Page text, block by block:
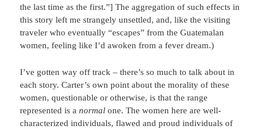
the last time as the first.”] The aggregation of such effects in
this story left me strangely unsettled, and, like the visiting
traveler who eventually “escapes” from the Guatemalan
women, feeling like I’d awoken from a fever dream.)
I’ve gotten way off track – there’s so much to talk about in
each story. Carter’s own point about the morality of these
women, questionable or otherwise, is that the range
represented is anormal one. The women here are well-
characterized individuals, flawed and proud individuals of